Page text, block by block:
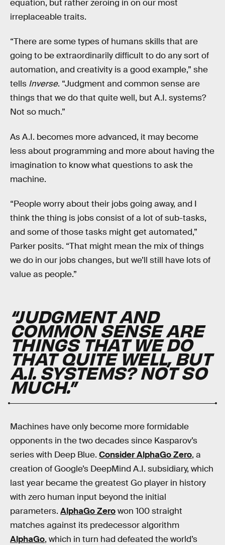
equation, but rather zeroing in on our most
irreplaceable traits.
“There are some types of humans skills that are
going to be extraordinarily difficult to do any sort of
automation, and creativity is a good example,” she
tells Inverse. “Judgment and common sense are
things that we do that quite well, but A.I. systems?
Not so much.”
As A.I. becomes more advanced, it may become
less about programming and more about having the
imagination to know what questions to ask the
machine.
“People worry about their jobs going away, and I
think the thing is jobs consist of a lot of sub-tasks,
and some of those tasks might get automated,”
Parker posits. “That might mean the mix of things
we do in our jobs changes, but we’ll still have lots of
value as people.”
“JUDGMENT AND
COMMON SENSE ARE
THINGS THAT WE DO
THAT QUITE WELL, BUT
A.I. SYSTEMS? NOT SO
MUCH.”
Machines have only become more formidable
opponents in the two decades since Kasparov’s
series with Deep Blue. Consider AlphaGo Zero, a
creation of Google’s DeepMind A.I. subsidiary, which
last year became the greatest Go player in history
with zero human input beyond the initial
parameters. AlphaGo Zerowon 100 straight
matches against its predecessor algorithm
AlphaGo, which in turn had defeated the world’s